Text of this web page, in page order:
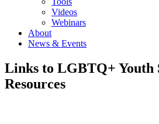
Videos
Webinars
About
News & Events
Links to LGBTQ+ Youth
Resources